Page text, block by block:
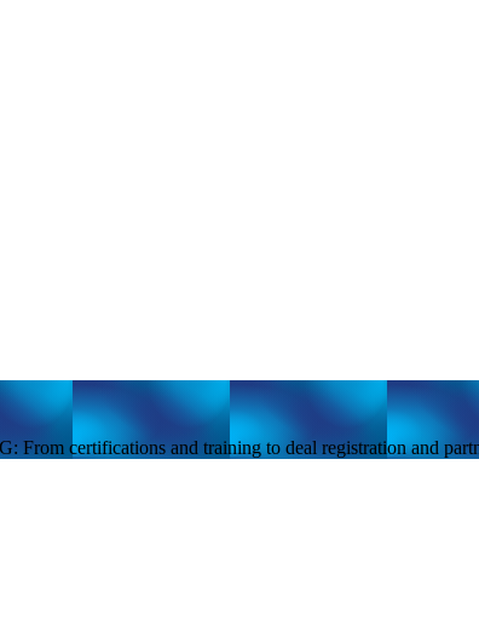
From certifications and training to deal registration and